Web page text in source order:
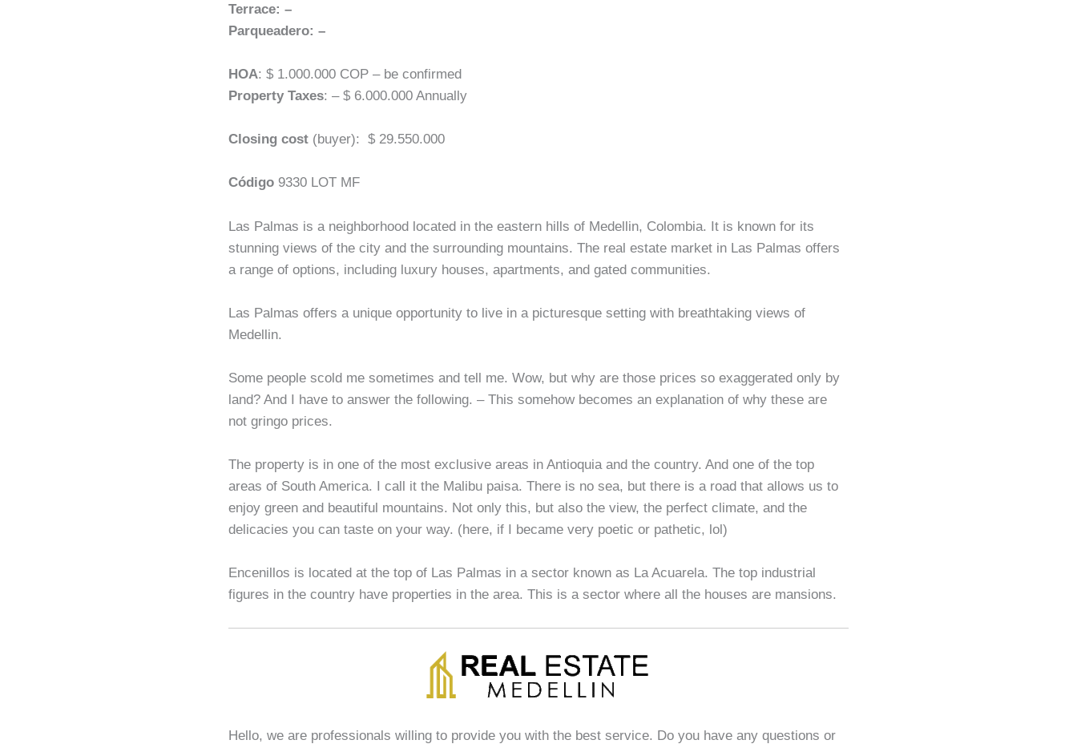
Terrace: –
Parqueadero: –
HOA: $ 1.000.000 COP – be confirmed
Property Taxes: – $ 6.000.000 Annually
Closing cost (buyer): $ 29.550.000
Código 9330 LOT MF
Las Palmas is a neighborhood located in the eastern hills of Medellin, Colombia. It is known for its
stunning views of the city and the surrounding mountains. The real estate market in Las Palmas offers
a range of options, including luxury houses, apartments, and gated communities.
Las Palmas offers a unique opportunity to live in a picturesque setting with breathtaking views of
Medellin.
Some people scold me sometimes and tell me. Wow, but why are those prices so exaggerated only by
land? And I have to answer the following. – This somehow becomes an explanation of why these are
not gringo prices.
The property is in one of the most exclusive areas in Antioquia and the country. And one of the top
areas of South America. I call it the Malibu paisa. There is no sea, but there is a road that allows us to
enjoy green and beautiful mountains. Not only this, but also the view, the perfect climate, and the
delicacies you can taste on your way. (here, if I became very poetic or pathetic, lol)
Encenillos is located at the top of Las Palmas in a sector known as La Acuarela. The top industrial
figures in the country have properties in the area. This is a sector where all the houses are mansions.
Hello, we are professionals willing to provide you with the best service. Do you have any questions or